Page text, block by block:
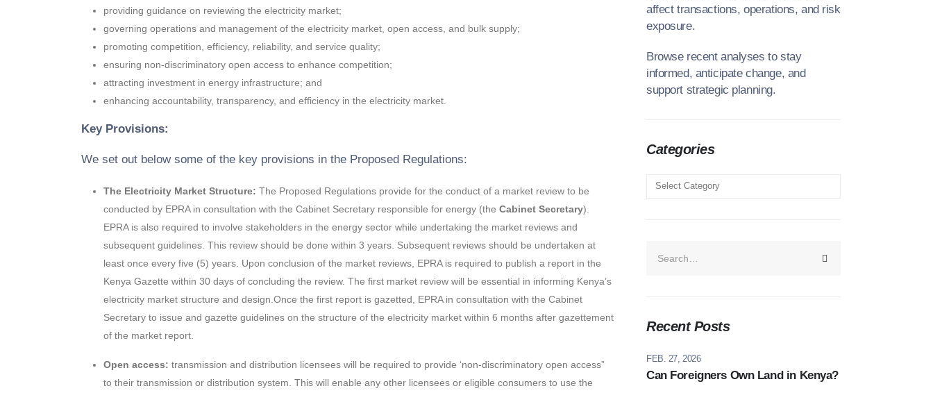
providing guidance on reviewing the electricity market;
governing operations and management of the electricity market, open access, and bulk supply;
promoting competition, efficiency, reliability, and service quality;
ensuring non-discriminatory open access to enhance competition;
attracting investment in energy infrastructure; and
enhancing accountability, transparency, and efficiency in the electricity market.
Key Provisions:
We set out below some of the key provisions in the Proposed Regulations:
The Electricity Market Structure: The Proposed Regulations provide for the conduct of a market review to be
conducted by EPRA in consultation with the Cabinet Secretary responsible for energy (the Cabinet Secretary).
EPRA is also required to involve stakeholders in the energy sector while undertaking the market reviews and
subsequent guidelines. This review should be done within 3 years. Subsequent reviews should be undertaken at
least once every five (5) years. Upon conclusion of the market reviews, EPRA is required to publish a report in the
Kenya Gazette within 30 days of concluding the review. The first market review will be essential in informing Kenya’s
electricity market structure and design.Once the first report is gazetted, EPRA in consultation with the Cabinet
Secretary to issue and gazette guidelines on the structure of the electricity market within 6 months after gazettement
of the market report.
Open access: transmission and distribution licensees will be required to provide ‘non-discriminatory open access”
to their transmission or distribution system. This will enable any other licensees or eligible consumers to use the
affect transactions, operations, and risk
exposure.
Browse recent analyses to stay
informed, anticipate change, and
support strategic planning.
Categories
Categories
Recent Posts
Can Foreigners Own Land in Kenya?
FEB. 27, 2026